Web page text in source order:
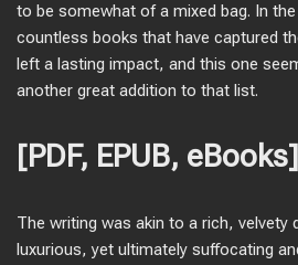
to be somewhat of a mixed bag. In
countless books that have captured
left a lasting impact, and this one
another great addition to that list.
[PDF, EPUB,
The writing was akin to a rich, velvety
luxurious, yet ultimately suffocating